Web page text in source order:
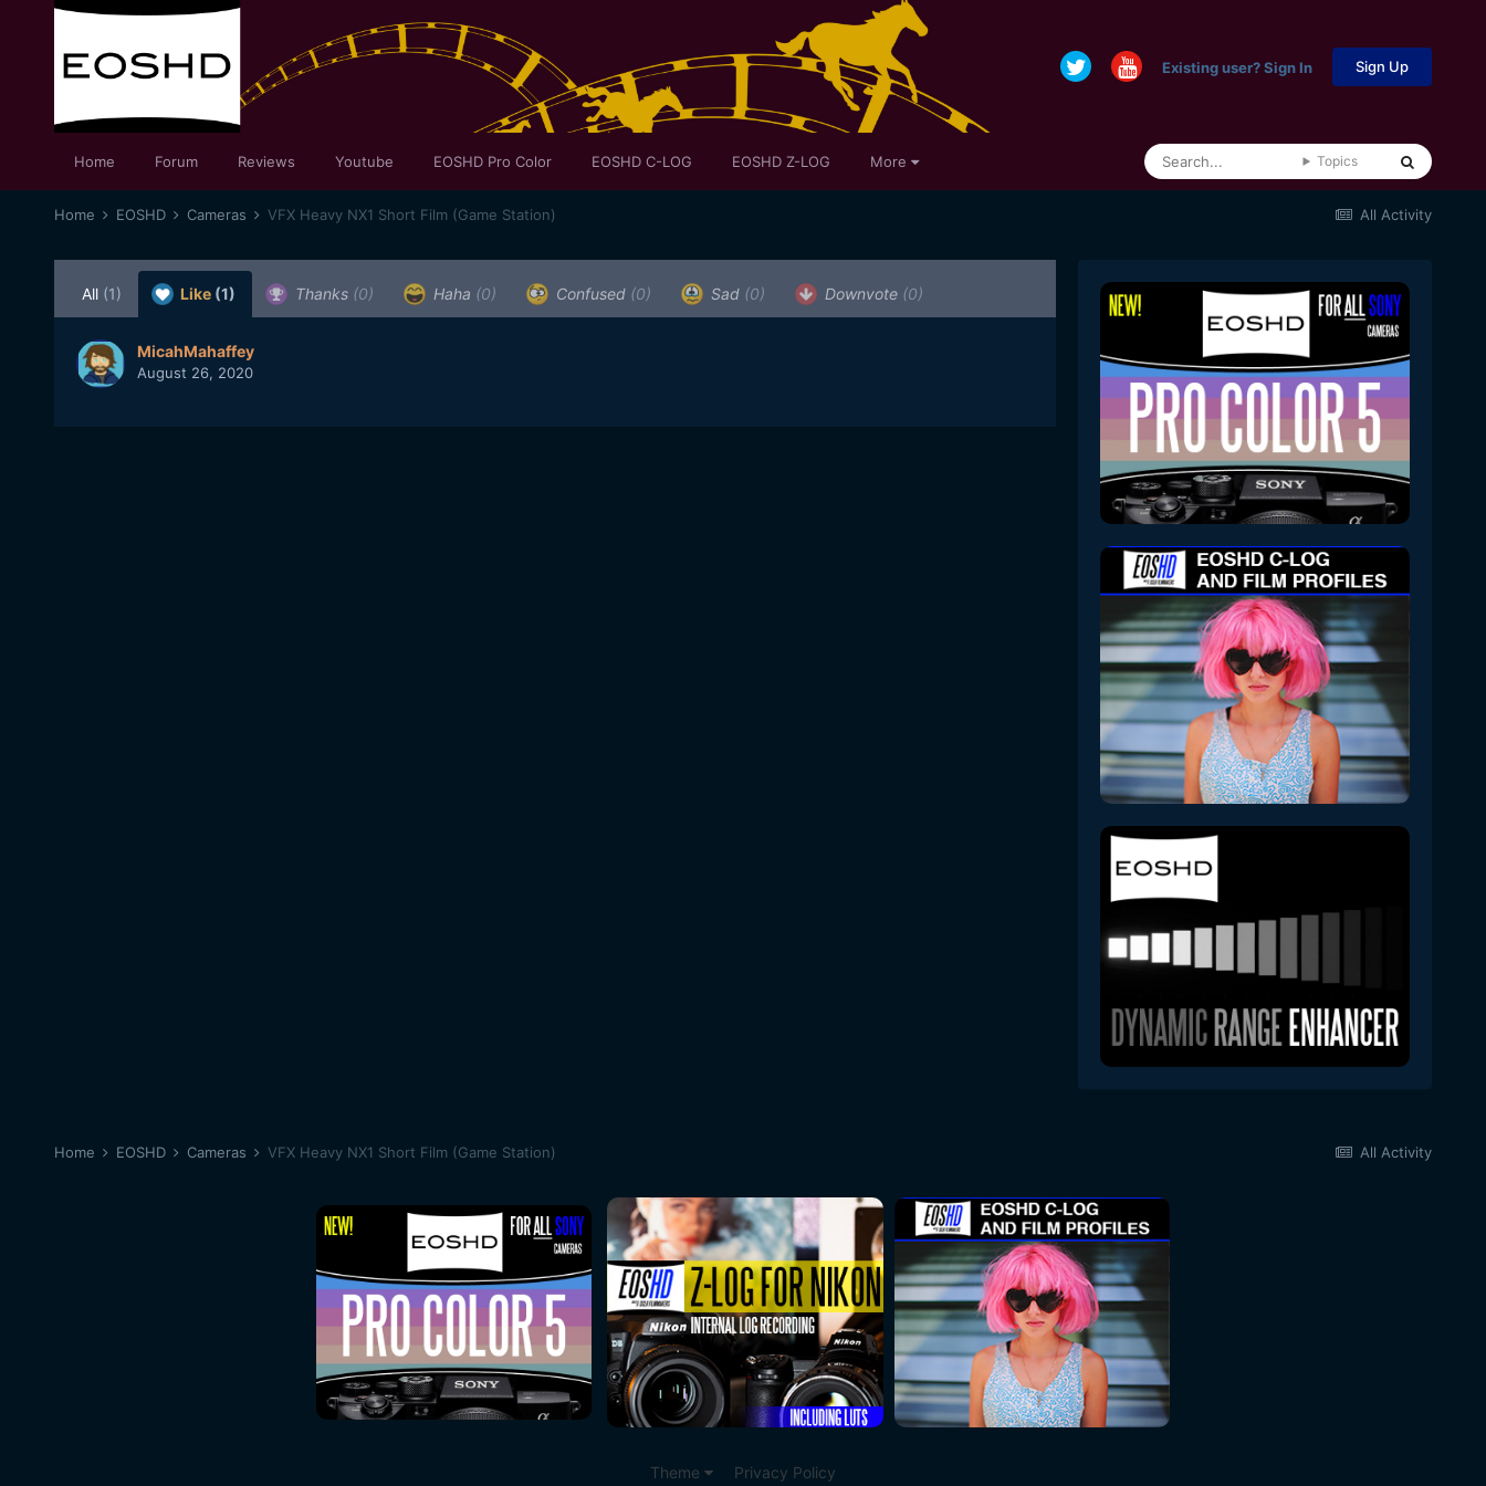
Existing user? Sign In Sign Up
Home Forum Reviews Youtube EOSHD Pro Color EOSHD C-LOG EOSHD Z-LOG More Topics
All Activity
Home EOSHD Cameras VFX Heavy NX1 Short Film (Game Station)
All (1) Like (1) Thanks (0) Haha (0) Confused (0) Sad (0) Downvote (0)
MicahMahaffey
August 26, 2020
All Activity
Home EOSHD Cameras VFX Heavy NX1 Short Film (Game Station)
Theme Privacy Policy